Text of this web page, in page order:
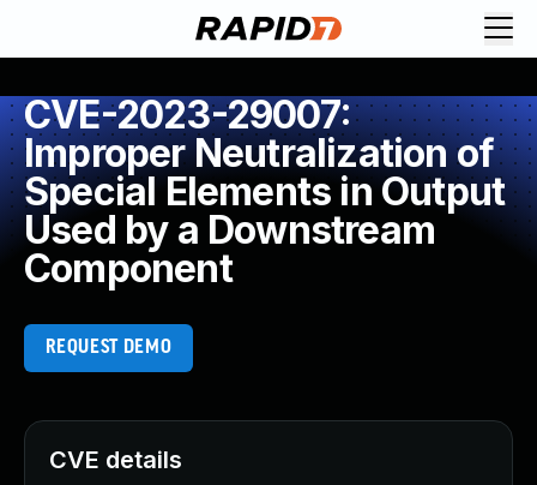
CVE-2023-29007:
Improper Neutralization of
Special Elements in Output
Used by a Downstream
Component
REQUEST DEMO
CVE details